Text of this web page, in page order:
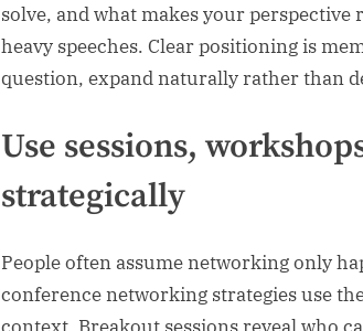
solve, and what makes your
heavy speeches. Clear positioning is
question, expand naturally rather than
Use sessions,
strategically
People often assume networking only
conference networking strategies use
context. Breakout sessions reveal who